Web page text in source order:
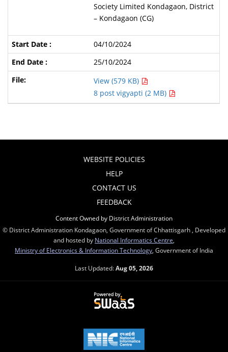
Society Limited Kondagaon, District
– Kondagaon (CG)
04/10/2024
25/10/2024
View (579 KB)
8 post vigyapti (2 MB)
WEBSITE POLICIES
HELP
CONTACT US
FEEDBACK
Content Owned by District Administration
© District Administration Kondagaon, Government of Chhattisgarh , Developed
and hosted by National Informatics Centre
Ministry of Electronics & Information Technology , Government of India
Last Updated:Aug 05, 2026